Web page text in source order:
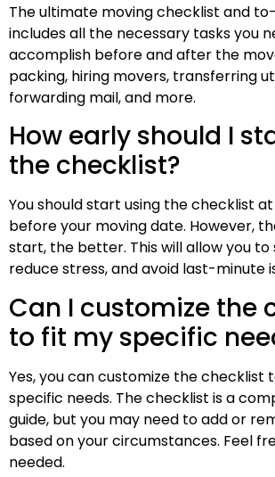
The ultimate moving checklist and
includes all the necessary tasks you
accomplish before and after the
packing, hiring movers, transferring
forwarding mail, and more.
How early should I
the checklist?
You should start using the checklist
before your moving date. However,
start, the better. This will allow you
reduce stress, and avoid last-minute
Can I customize the
to fit my specific
Yes, you can customize the checklist
specific needs. The checklist is a
guide, but you may need to add or
based on your circumstances. Feel
needed.